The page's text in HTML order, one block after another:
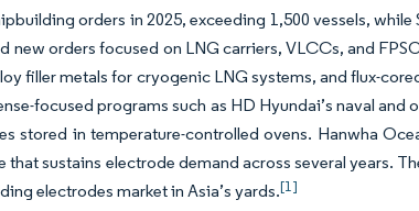
orders in 2025, exceeding 1,500 vessels,
new orders focused on LNG carriers, VLCCs, and
filler metals for cryogenic LNG systems, and flux-
focused programs such as HD Hyundai’s naval
stored in temperature-controlled ovens. Hanwha
sustains electrode demand across several years.
electrodes market in Asia’s yards.[1]